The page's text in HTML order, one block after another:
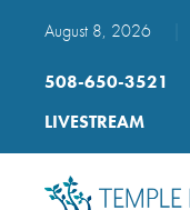
August 8, 2026
508-650-3521
LIVESTREAM